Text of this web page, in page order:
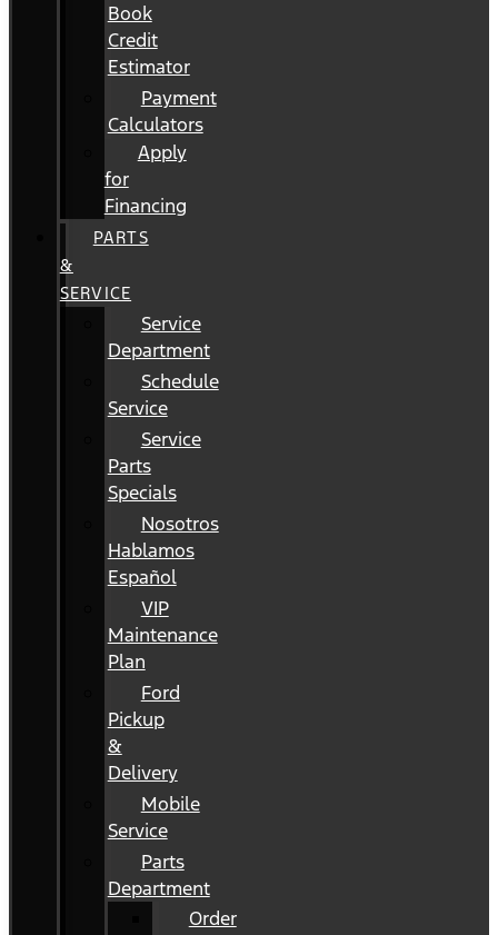
Book
Credit
Estimator
Payment
Calculators
Apply
for
Financing
PARTS
&
SERVICE
Service
Department
Schedule
Service
Service
Parts
Specials
Nosotros
Hablamos
Español
VIP
Maintenance
Plan
Ford
Pickup
&
Delivery
Mobile
Service
Parts
Department
Order